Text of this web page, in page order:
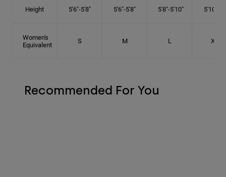
Height 5'6"-5'8" 5'6"-5'8" 5'8"-5'10" 5'10"- 6'
Women's
Equivalent
S M L XL
Recommended For You